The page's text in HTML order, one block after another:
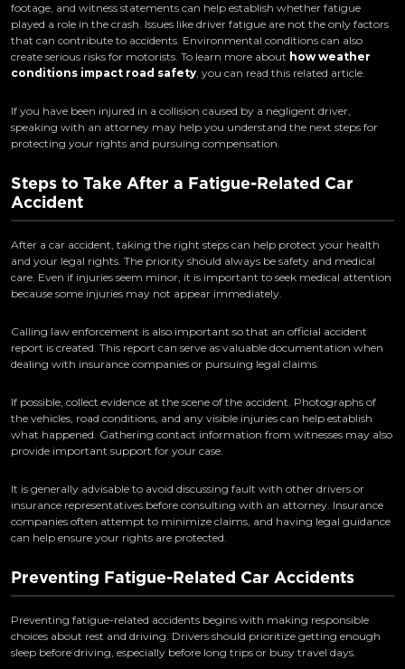
footage, and witness statements can help establish whether fatigue
played a role in the crash. Issues like driver fatigue are not the only factors
that can contribute to accidents. Environmental conditions can also
create serious risks for motorists. To learn more about how weather
conditions impact road safety, you can read this related article.
If you have been injured in a collision caused by a negligent driver,
speaking with an attorney may help you understand the next steps for
protecting your rights and pursuing compensation.
Steps to Take After a Fatigue-Related Car
Accident
After a car accident, taking the right steps can help protect your health
and your legal rights. The priority should always be safety and medical
care. Even if injuries seem minor, it is important to seek medical attention
because some injuries may not appear immediately.
Calling law enforcement is also important so that an official accident
report is created. This report can serve as valuable documentation when
dealing with insurance companies or pursuing legal claims.
If possible, collect evidence at the scene of the accident. Photographs of
the vehicles, road conditions, and any visible injuries can help establish
what happened. Gathering contact information from witnesses may also
provide important support for your case.
It is generally advisable to avoid discussing fault with other drivers or
insurance representatives before consulting with an attorney. Insurance
companies often attempt to minimize claims, and having legal guidance
can help ensure your rights are protected.
Preventing Fatigue-Related Car Accidents
Preventing fatigue-related accidents begins with making responsible
choices about rest and driving. Drivers should prioritize getting enough
sleep before driving, especially before long trips or busy travel days.